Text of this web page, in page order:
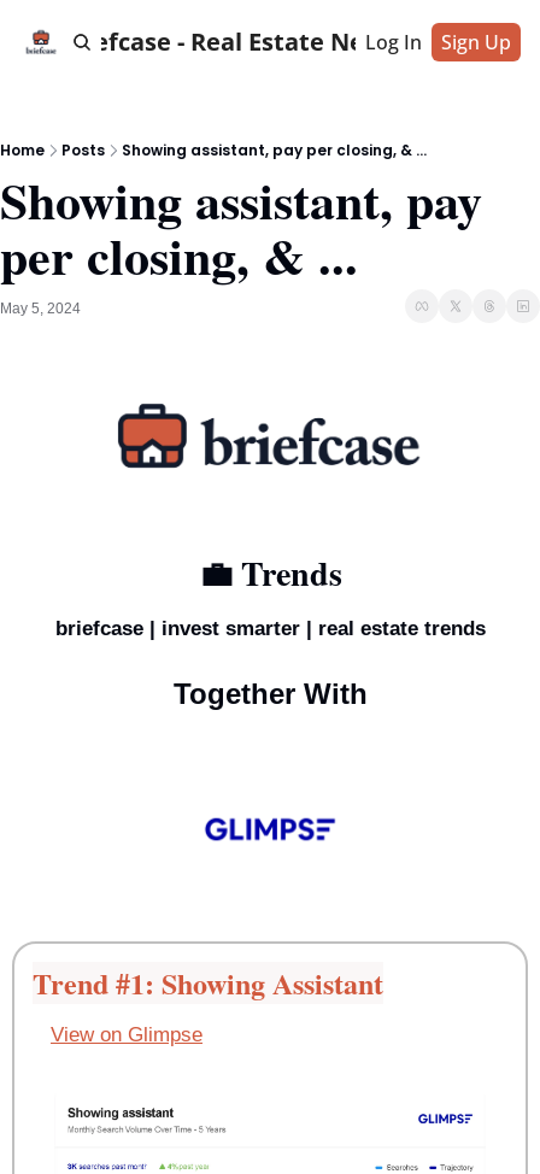
Briefcase - Real Estate News
Log In Sign Up
Home Posts Showing assistant, pay per closing, & ...
Showing assistant, pay
per closing, & ...
May 5, 2024
💼 Trends
briefcase | invest smarter | real estate trends
Together With
Trend #1: Showing Assistant
View on Glimpse